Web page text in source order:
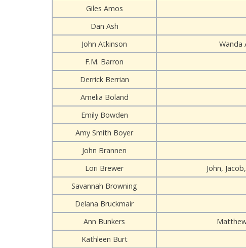
Giles Amos
Dan Ash
John Atkinson
Wanda
F.M. Barron
Derrick Berrian
Amelia Boland
Emily Bowden
Amy Smith Boyer
John Brannen
Lori Brewer
John,
Savannah Browning
Delana Bruckmair
Ann Bunkers
Kathleen Burt